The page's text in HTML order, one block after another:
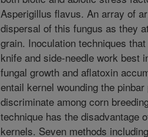
Asperigillus flavus. An array of
dispersal of this fungus as they
grain. Inoculation techniques
knife and side-needle work best
fungal growth and aflatoxin
entail kernel wounding the
discriminate among corn
technique has the disadvantage
kernels. Seven methods